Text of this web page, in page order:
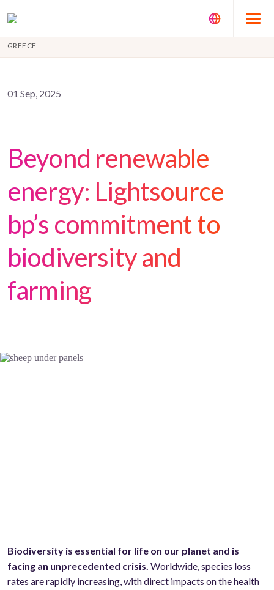
GREECE
01 Sep, 2025
Beyond renewable
energy: Lightsource
bp’s commitment to
biodiversity and
farming
Biodiversity is essential for life on our planet and is
facing an unprecedented crisis. Worldwide, species loss
rates are rapidly increasing, with direct impacts on the health